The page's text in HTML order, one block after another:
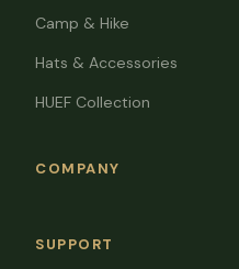
Camp & Hike
Hats & Accessories
HUEF Collection
COMPANY
SUPPORT